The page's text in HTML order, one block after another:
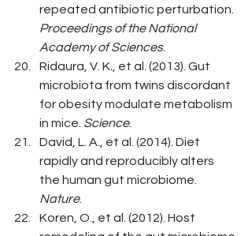
repeated antibiotic perturbation.
Proceedings of the National
Academy of Sciences.
Ridaura, V. K., et al. (2013). Gut
microbiota from twins discordant
for obesity modulate metabolism
in mice. Science.
David, L. A., et al. (2014). Diet
rapidly and reproducibly alters
the human gut microbiome.
Nature.
Koren, O., et al. (2012). Host